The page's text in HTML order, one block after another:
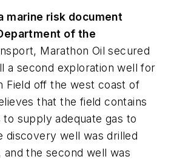
marine risk document
of the
Marathon Oil secured
a second exploration well for
Field off the west coast of
that the field contains
supply adequate gas to
discovery well was drilled
and the second well was